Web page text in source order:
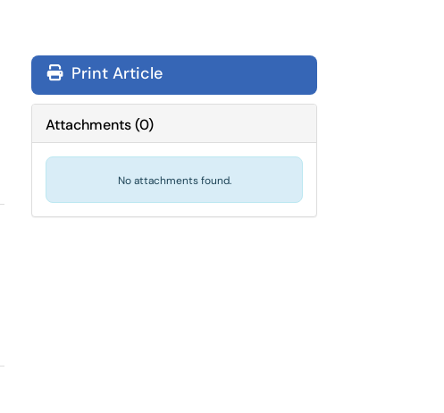
Print Article
Attachments(0)
No attachments found.